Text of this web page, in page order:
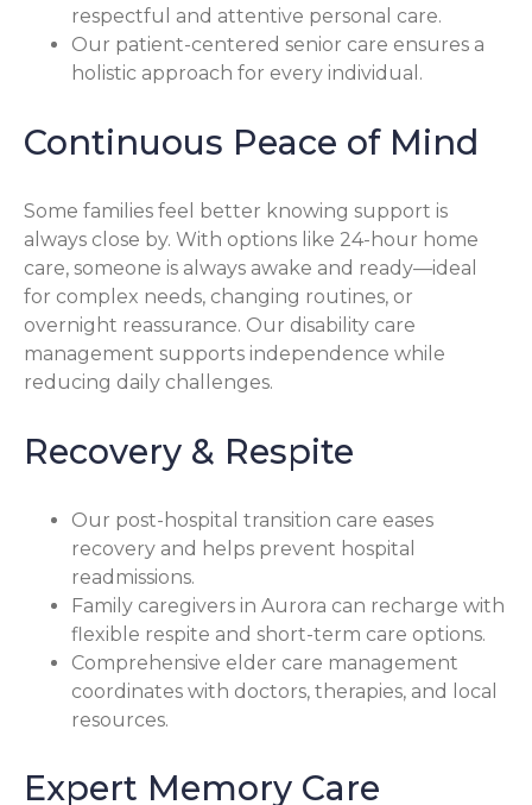
respectful and attentive personal care.
Our patient-centered senior care ensures a
holistic approach for every individual.
Continuous Peace of Mind
Some families feel better knowing support is
always close by. With options like 24-hour home
care, someone is always awake and ready—ideal
for complex needs, changing routines, or
overnight reassurance. Our disability care
management supports independence while
reducing daily challenges.
Recovery & Respite
Our post-hospital transition care eases
recovery and helps prevent hospital
readmissions.
Family caregivers in Aurora can recharge with
flexible respite and short-term care options.
Comprehensive elder care management
coordinates with doctors, therapies, and local
resources.
Expert Memory Care